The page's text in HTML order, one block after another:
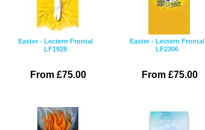
Easter - Lectern Frontal
LF1928
From £75.00
Easter - Lectern Frontal
LF2306
From £75.00